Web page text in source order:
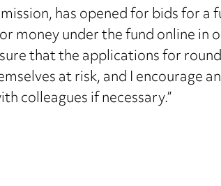
has opened for bids for
money under the fund online
that the applications for
at risk, and I encourage
colleagues if necessary.”